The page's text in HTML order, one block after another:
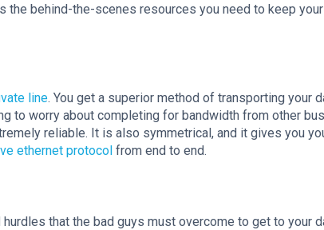
behind-the-scenes resources you need to keep your
line. You get a superior method of transporting your
to worry about completing for bandwidth from other
reliable. It is also symmetrical, and it gives you
ethernet protocol from end to end.
that the bad guys must overcome to get to your